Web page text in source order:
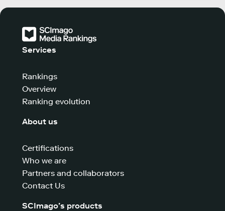
Services
Rankings
Overview
Ranking evolution
About us
Certifications
Who we are
Partners and collaborators
Contact Us
SCImago’s products